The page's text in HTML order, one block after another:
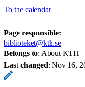
To the calendar
Page responsible:
biblioteket@kth.se
Belongs to: About KTH
Last changed: Nov 16,